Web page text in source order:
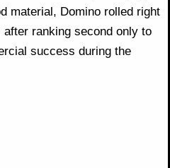
material, Domino rolled right
ranking second only to
success during the